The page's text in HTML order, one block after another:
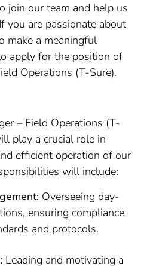
join our team and help us
you are passionate about
make a meaningful
apply for the position of
Operations (T-Sure).
– Field Operations (T-
play a crucial role in
efficient operation of our
will include:
Overseeing day-
ensuring compliance
and protocols.
Leading and motivating a